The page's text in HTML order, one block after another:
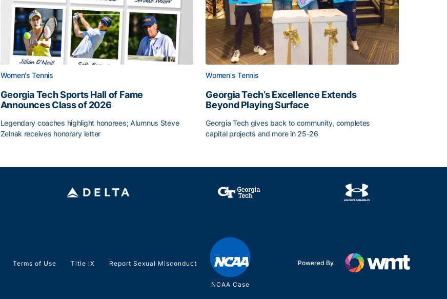
Women's Tennis
Georgia Tech Sports Hall of Fame
Announces Class of 2026
Legendary coaches highlight honorees; Alumnus Steve
Zelnak receives honorary letter
Women's Tennis
Georgia Tech’s Excellence Extends
Beyond Playing Surface
Georgia Tech gives back to community, completes
capital projects and more in 25-26
Terms of Use Title IX Report Sexual Misconduct
NCAA Case
Powered By